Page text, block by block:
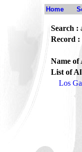
Home
Search :
Record :
Name of
List of
Los